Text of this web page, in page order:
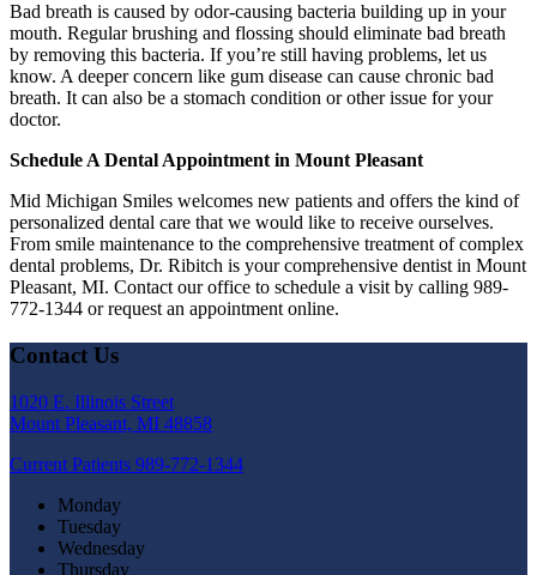
Bad breath is caused by odor-causing bacteria building up in your
mouth. Regular brushing and flossing should eliminate bad breath
by removing this bacteria. If you’re still having problems, let us
know. A deeper concern like gum disease can cause chronic bad
breath. It can also be a stomach condition or other issue for your
doctor.
Schedule A Dental Appointment in Mount Pleasant
Mid Michigan Smiles welcomes new patients and offers the kind of
personalized dental care that we would like to receive ourselves.
From smile maintenance to the comprehensive treatment of complex
dental problems, Dr. Ribitch is your comprehensive dentist in Mount
Pleasant, MI. Contact our office to schedule a visit by calling 989-
772-1344 or request an appointment online.
Contact Us
1020 E. Illinois Street
Mount Pleasant, MI 48858
Current Patients 989-772-1344
Monday
Tuesday
Wednesday
Thursday